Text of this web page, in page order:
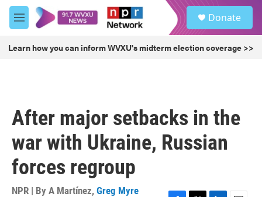
Skip to main content
M
e
u
Donate
Learn how you can inform WVXU's midterm election coverage >>
After major setbacks in the
war with Ukraine, Russian
forces regroup
NPR | By A Martínez, Greg Myre